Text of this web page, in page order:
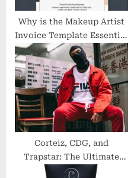
:
Why is the Makeup Artist
Invoice Template Essential
for Beauty Professionals?
Corteiz, CDG, and
Trapstar: The Ultimate
Streetwear Titans